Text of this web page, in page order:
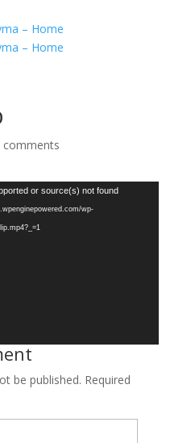
– Home
– Home
comments
or source(s) not found
wp-
be published. Required